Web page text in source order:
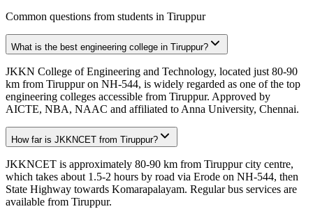
Common questions from students in Tiruppur
What is the best engineering college in Tiruppur?
JKKN College of Engineering and Technology, located just 80-90
km from Tiruppur on NH-544, is widely regarded as one of the top
engineering colleges accessible from Tiruppur. Approved by
AICTE, NBA, NAAC and affiliated to Anna University, Chennai.
How far is JKKNCET from Tiruppur?
JKKNCET is approximately 80-90 km from Tiruppur city centre,
which takes about 1.5-2 hours by road via Erode on NH-544, then
State Highway towards Komarapalayam. Regular bus services are
available from Tiruppur.